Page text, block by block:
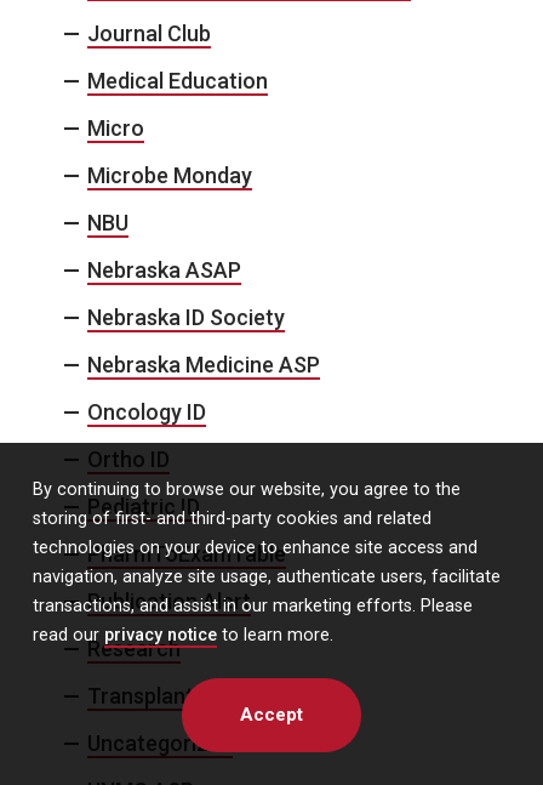
By continuing to browse our website, you agree to the
storing of first- and third-party cookies and related
technologies on your device to enhance site access and
navigation, analyze site usage, authenticate users, facilitate
transactions, and assist in our marketing efforts. Please
read our privacy notice to learn more.
Accept
Journal Club
Medical Education
Micro
Microbe Monday
NBU
Nebraska ASAP
Nebraska ID Society
Nebraska Medicine ASP
Oncology ID
Ortho ID
Pediatric ID
PharmToExamTable
Publication Alert
Research
Transplant ID
Uncategorized